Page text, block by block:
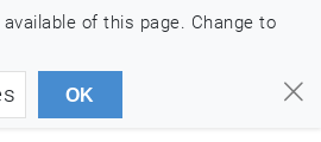
of this page. Change to
OK